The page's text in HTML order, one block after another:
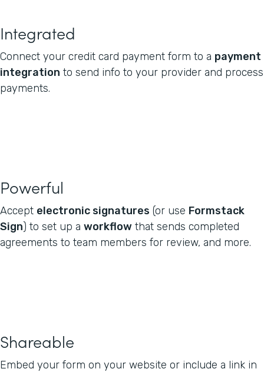
Integrated
Connect your credit card payment form to a payment
integration to send info to your provider and process
payments.
Powerful
Accept electronic signatures (or use Formstack
Sign) to set up a workflow that sends completed
agreements to team members for review, and more.
Shareable
Embed your form on your website or include a link in